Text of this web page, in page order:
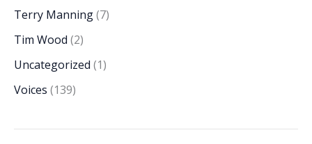
Terry Manning(7)
Tim Wood (2)
Uncategorized (1)
Voices (139)